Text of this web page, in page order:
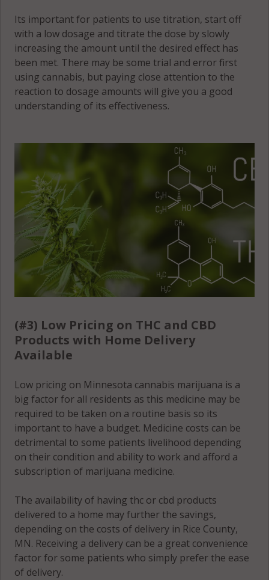
Its important for patients to use titration, start off
with a low dosage and titrate the dose by slowly
increasing the amount until the desired effect has
been met. There may be some trial and error first
using cannabis, but paying close attention to the
reaction to dosage amounts will give you a good
understanding of its effectiveness.
(#3) Low Pricing on THC and CBD
Products with Home Delivery
Available
Low pricing on Minnesota cannabis marijuana is a
big factor for all residents as this medicine may be
required to be taken on a routine basis so its
important to have a budget. Medicine costs can be
detrimental to some patients livelihood depending
on their condition and ability to work and afford a
subscription of marijuana medicine.
The availability of having thc or cbd products
delivered to a home may further the savings,
depending on the costs of delivery in Rice County,
MN. Receiving a delivery can be a great convenience
factor for some patients who simply prefer the ease
of delivery.